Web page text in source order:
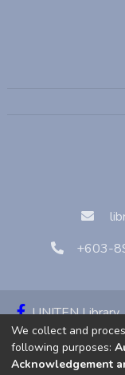
+603-
UNITEN Library
We collect and
following purposes:
Acknowledgement